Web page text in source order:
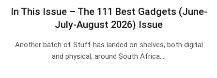
In This Issue – The 111 Best Gadgets (June-
July-August 2026) Issue
Another batch of Stuff has landed on shelves, both digital
and physical, around South Africa.…